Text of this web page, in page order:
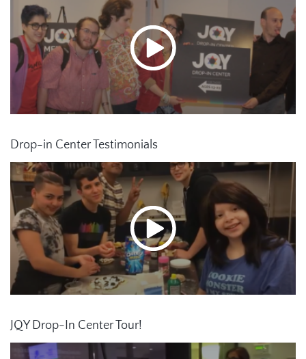
Drop-in Center Testimonials
JQY Drop-In Center Tour!